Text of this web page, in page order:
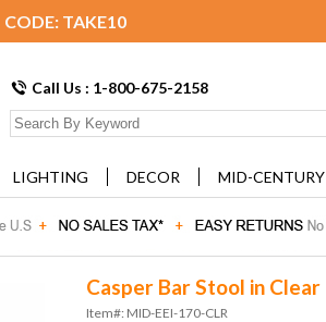
CODE: TAKE10
Call Us : 1-800-675-2158
LIGHTING DECOR MID-CENTURY
Casper Bar Stool in Clear
Item#: MID-EEI-170-CLR